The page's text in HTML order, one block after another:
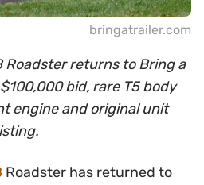
bringatrailer.com
Roadster returns to Bring a
bid, rare T5 body
engine and original unit
Roadster has returned to